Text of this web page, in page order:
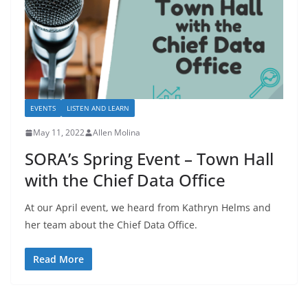
EVENTS LISTEN AND LEARN
May 11, 2022 Allen Molina
SORA’s Spring Event – Town Hall
with the Chief Data Office
At our April event, we heard from Kathryn Helms and
her team about the Chief Data Office.
Read More